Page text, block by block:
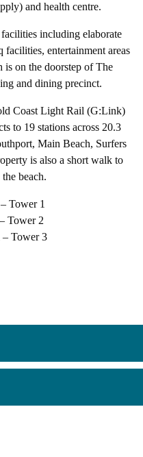
and health centre.
including elaborate
facilities, entertainment areas
is on the doorstep of The
and dining precinct.
Coast Light Rail (G:Link)
to 19 stations across 20.3
Main Beach, Surfers
is also a short walk to
beach.
Tower 1
Tower 2
– Tower 3